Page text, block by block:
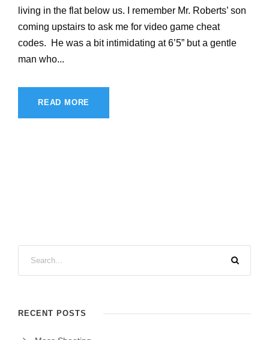
living in the flat below us. I remember Mr. Roberts’ son
coming upstairs to ask me for video game cheat
codes. He was a bit intimidating at 6’5” but a gentle
man who...
READ MORE
RECENT POSTS